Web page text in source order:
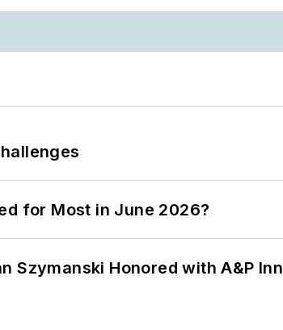
for Most in June 2026?
Szymanski Honored with A&P